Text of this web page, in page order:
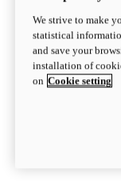
We strive to make
statistical
and save your
installation of
on Cookie setting